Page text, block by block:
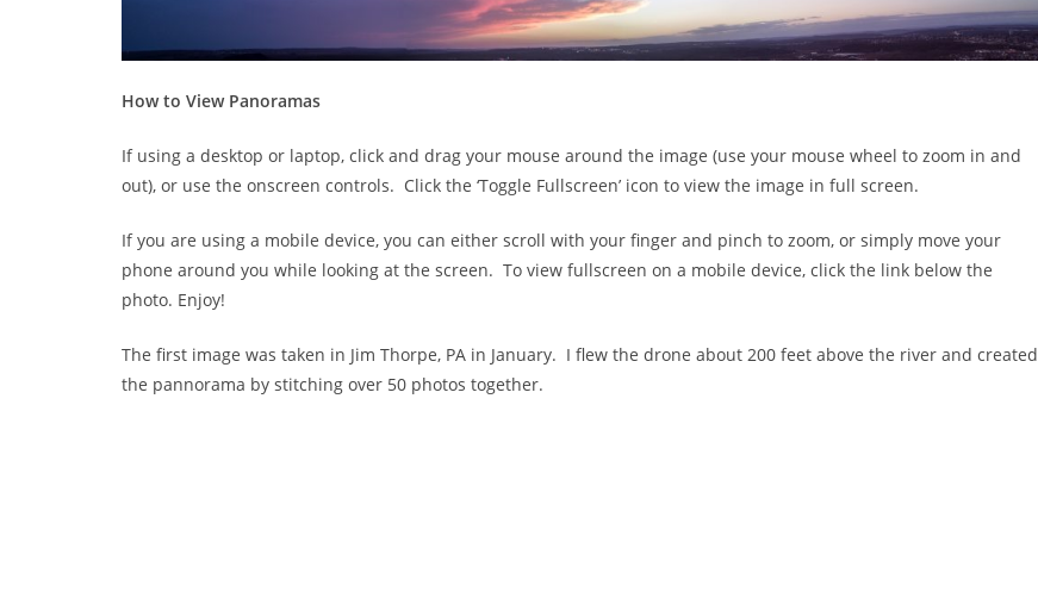
How to View Panoramas
If using a desktop or laptop, click and drag your mouse around the image (use your mouse wheel to zoom in and
out), or use the onscreen controls. Click the ‘Toggle Fullscreen’ icon to view the image in full screen.
If you are using a mobile device, you can either scroll with your finger and pinch to zoom, or simply move your
phone around you while looking at the screen. To view fullscreen on a mobile device, click the link below the
photo. Enjoy!
The first image was taken in Jim Thorpe, PA in January. I flew the drone about 200 feet above the river and created
the pannorama by stitching over 50 photos together.